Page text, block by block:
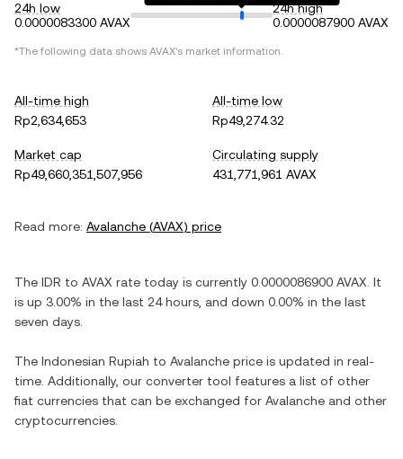
24h low
0.0000083300 AVAX
24h high
0.0000087900 AVAX
*The following data shows AVAX's market information.
All-time high
Rp2,634,653
All-time low
Rp49,274.32
Market cap
Rp49,660,351,507,956
Circulating supply
431,771,961 AVAX
Read more: Avalanche (AVAX) price
The IDR to AVAX rate today is currently 0.0000086900 AVAX . It
is up 3.00% in the last 24 hours, and down 0.00% in the last
seven days.
The Indonesian Rupiah to Avalanche price is updated in real-
time. Additionally, our converter tool features a list of other
fiat currencies that can be exchanged for Avalanche and other
cryptocurrencies.